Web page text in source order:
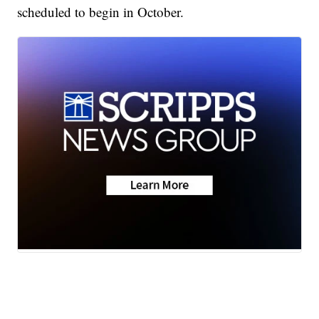
scheduled to begin in October.